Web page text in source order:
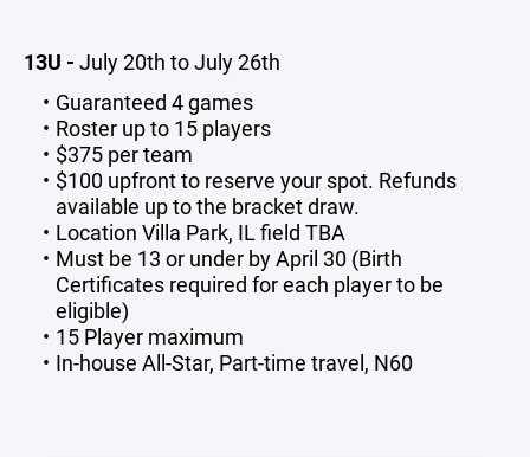
13U - July 20th to July 26th
Guaranteed 4 games
Roster up to 15 players
$375 per team
$100 upfront to reserve your spot. Refunds
available up to the bracket draw.
Location Villa Park, IL field TBA
Must be 13 or under by April 30 (Birth
Certificates required for each player to be
eligible)
15 Player maximum
In-house All-Star, Part-time travel, N60